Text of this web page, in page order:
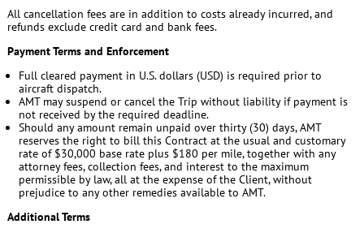
All cancellation fees are in addition to costs already incurred, and
refunds exclude credit card and bank fees.
Payment Terms and Enforcement
Full cleared payment in U.S. dollars (USD) is required prior to
aircraft dispatch.
AMT may suspend or cancel the Trip without liability if payment is
not received by the required deadline.
Should any amount remain unpaid over thirty (30) days, AMT
reserves the right to bill this Contract at the usual and customary
rate of $30,000 base rate plus $180 per mile, together with any
attorney fees, collection fees, and interest to the maximum
permissible by law, all at the expense of the Client, without
prejudice to any other remedies available to AMT.
Additional Terms